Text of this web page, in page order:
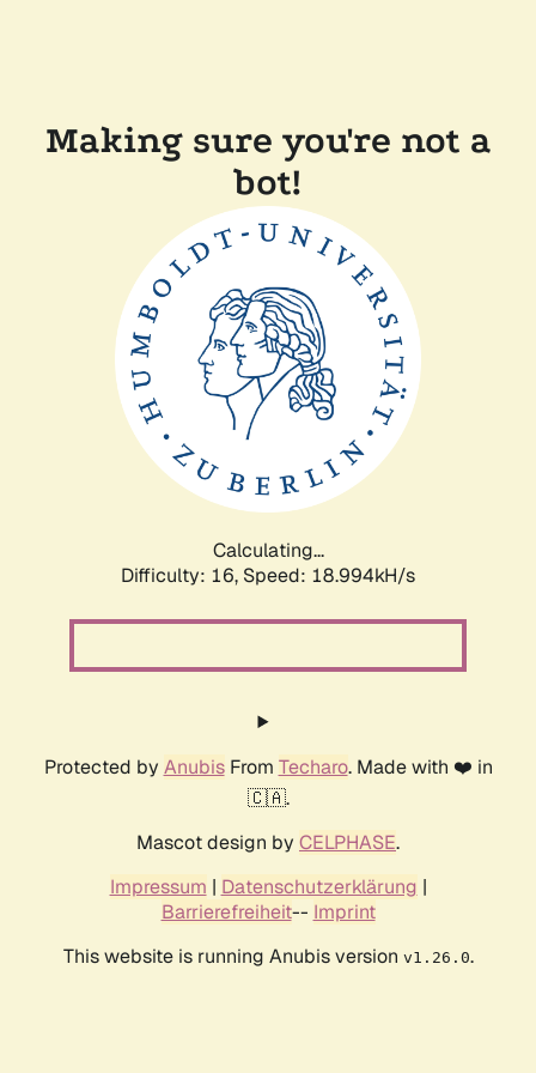
Making sure you're not a
bot!
Calculating...
Difficulty: 16, Speed: 18.994kH/s
Protected by AnubisFrom Techaro. Made with ❤️ in
🇨🇦.
Mascot design by CELPHASE.
Impressum | Datenschutzerklärung |
Barrierefreiheit-- Imprint
This website is running Anubis version v1.26.0.